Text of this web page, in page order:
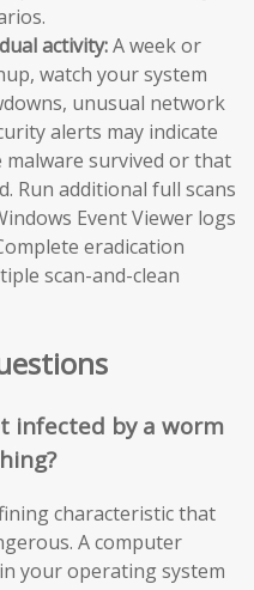
activity:A week or
watch your system
unusual network
alerts may indicate
survived or that
Run additional full scans
Event Viewer logs
eradication
scan-and-clean
infected by a worm
characteristic that
A computer
your operating system